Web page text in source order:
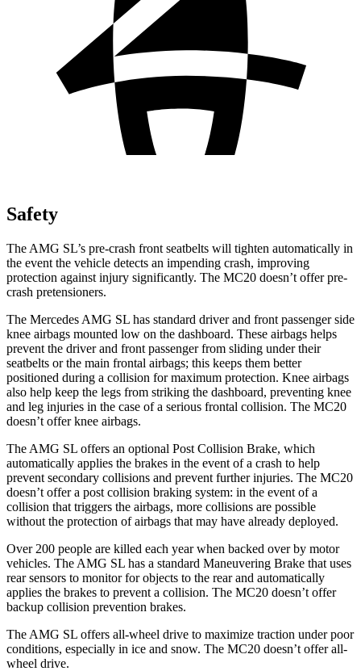
Safety
The AMG SL’s pre-crash front seatbelts will tighten automatically in
the event the vehicle detects an impending crash, improving
protection against injury significantly. The MC20 doesn’t offer pre-
crash pretensioners.
The Mercedes AMG SL has standard driver and front passenger side
knee airbags mounted low on the dashboard. These airbags helps
prevent the driver and front passenger from sliding under their
seatbelts or the main frontal airbags; this keeps them better
positioned during a collision for maximum protection. Knee airbags
also help keep the legs from striking the dashboard, preventing knee
and leg injuries in the case of a serious frontal collision. The MC20
doesn’t offer knee airbags.
The AMG SL offers an optional Post Collision Brake, which
automatically applies the brakes in the event of a crash to help
prevent secondary collisions and prevent further injuries. The MC20
doesn’t offer a post collision braking system: in the event of a
collision that triggers the airbags, more collisions are possible
without the protection of airbags that may have already deployed.
Over 200 people are killed each year when backed over by motor
vehicles. The AMG SL has a standard Maneuvering Brake that uses
rear sensors to monitor for objects to the rear and automatically
applies the brakes to prevent a collision. The MC20 doesn’t offer
backup collision prevention brakes.
The AMG SL offers all-wheel drive to maximize traction under poor
conditions, especially in ice and snow. The MC20 doesn’t offer all-
wheel drive.